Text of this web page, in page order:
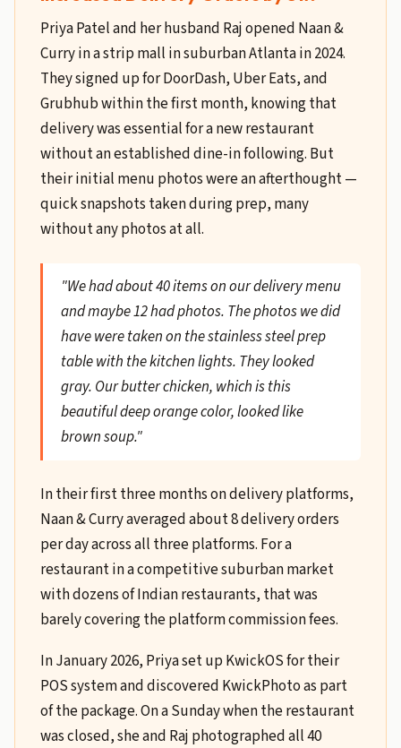
Priya Patel and her husband Raj opened Naan &
Curry in a strip mall in suburban Atlanta in 2024.
They signed up for DoorDash, Uber Eats, and
Grubhub within the first month, knowing that
delivery was essential for a new restaurant
without an established dine-in following. But
their initial menu photos were an afterthought —
quick snapshots taken during prep, many
without any photos at all.
"We had about 40 items on our delivery menu
and maybe 12 had photos. The photos we did
have were taken on the stainless steel prep
table with the kitchen lights. They looked
gray. Our butter chicken, which is this
beautiful deep orange color, looked like
brown soup."
In their first three months on delivery platforms,
Naan & Curry averaged about 8 delivery orders
per day across all three platforms. For a
restaurant in a competitive suburban market
with dozens of Indian restaurants, that was
barely covering the platform commission fees.
In January 2026, Priya set up KwickOS for their
POS system and discovered KwickPhoto as part
of the package. On a Sunday when the restaurant
was closed, she and Raj photographed all 40